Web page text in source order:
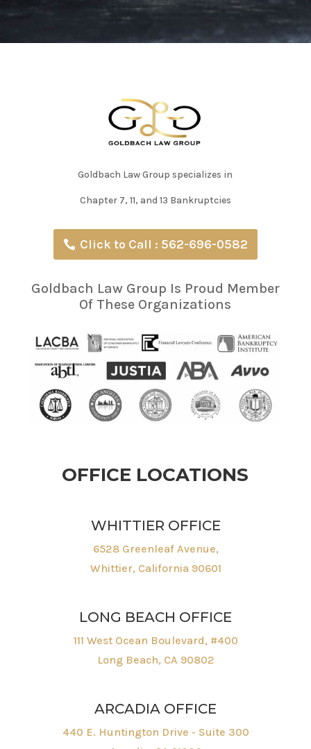
Goldbach Law Group specializes in
Chapter 7, 11, and 13 Bankruptcies
Click to Call : 562-696-0582
Goldbach Law Group Is Proud Member
Of These Organizations
OFFICE LOCATIONS
WHITTIER OFFICE
6528 Greenleaf Avenue,
Whittier, California 90601
LONG BEACH OFFICE
111 West Ocean Boulevard, #400
Long Beach, CA 90802
ARCADIA OFFICE
440 E. Huntington Drive - Suite 300